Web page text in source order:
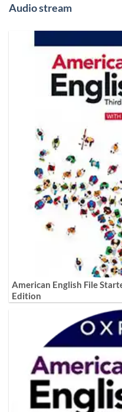
Audio stream
American English File
Edition